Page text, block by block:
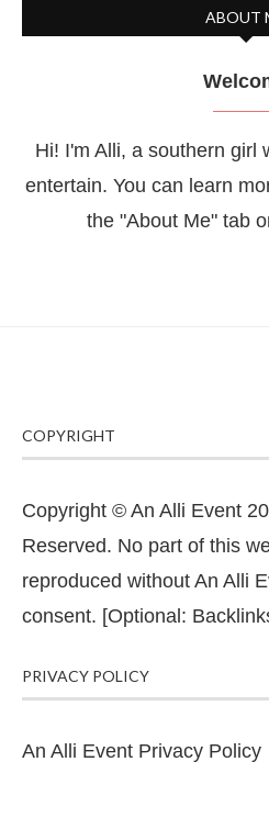
ABOUT
Hi! I'm Alli, a southern girl
entertain. You can learn
the "About Me" tab
COPYRIGHT
Copyright © An Alli Event
Reserved. No part of this
reproduced without An Alli
consent. [Optional:
PRIVACY POLICY
An Alli Event Privacy Policy